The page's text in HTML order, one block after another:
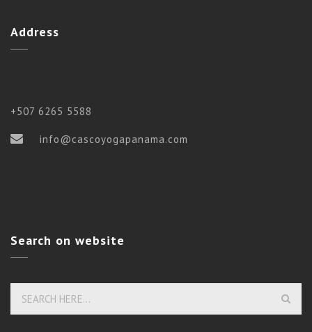
Address
+507 6265 5588
info@cascoyogapanama.com
Search on website